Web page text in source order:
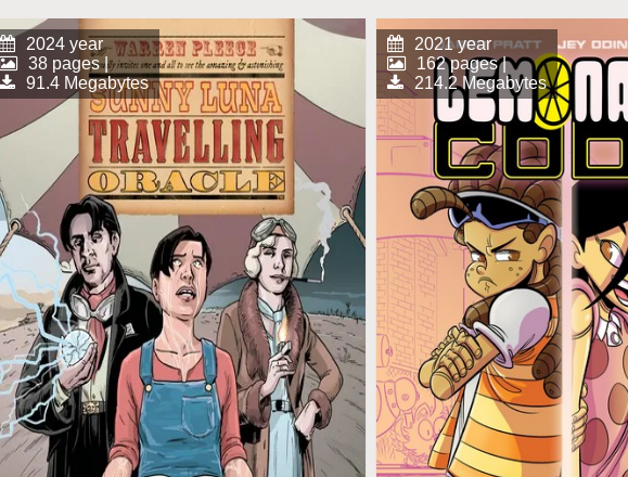
2024 year
38 pages |
91.4 Megabytes
2021 year
162 pages |
214.2 Megabytes